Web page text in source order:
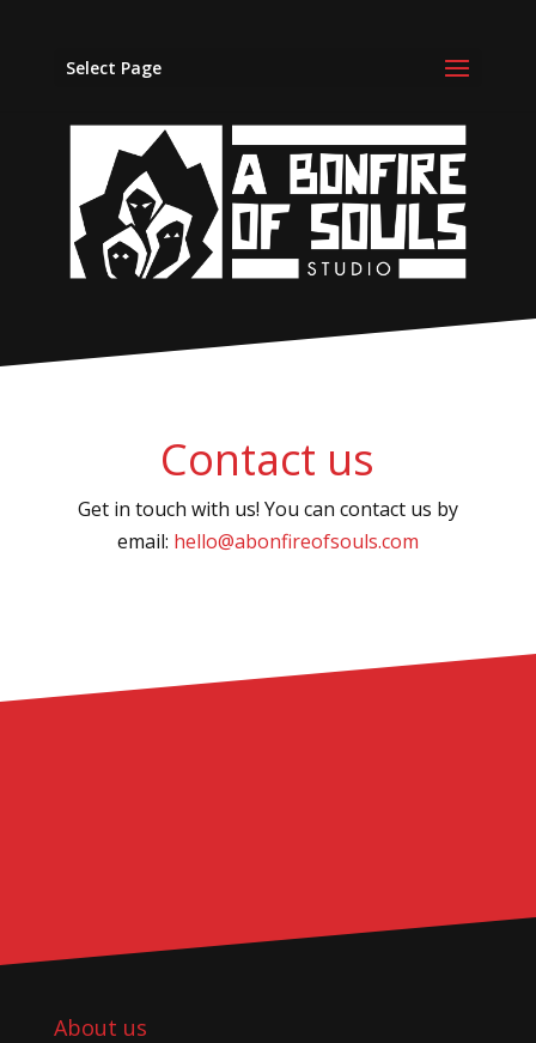
Select Page
Contact us
Get in touch with us! You can contact us by
email: hello@abonfireofsouls.com
About us